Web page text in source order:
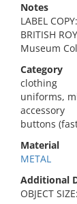
Notes
LABEL
BRITISH
Museum
Category
clothing
uniforms,
accessory
buttons
Material
METAL
Additional
OBJECT